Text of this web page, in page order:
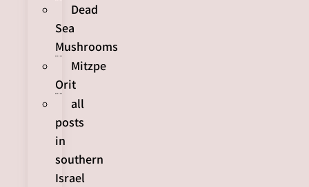
Dead
Sea
Mushrooms
Mitzpe
Orit
all
posts
in
southern
Israel